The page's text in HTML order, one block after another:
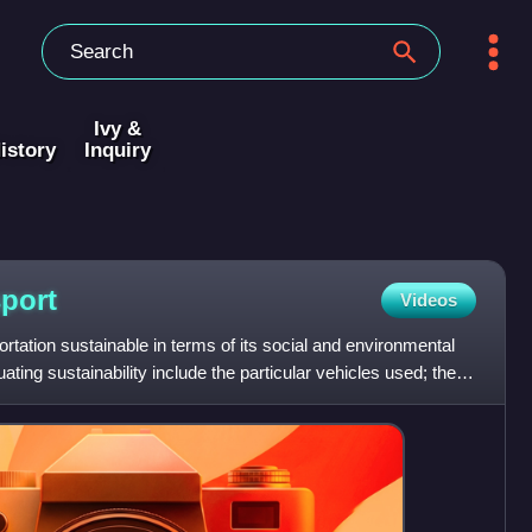
Ivy &
Inquiry
Videos
sustainable in terms of its social and environmental
sustainability include the particular vehicles used; the